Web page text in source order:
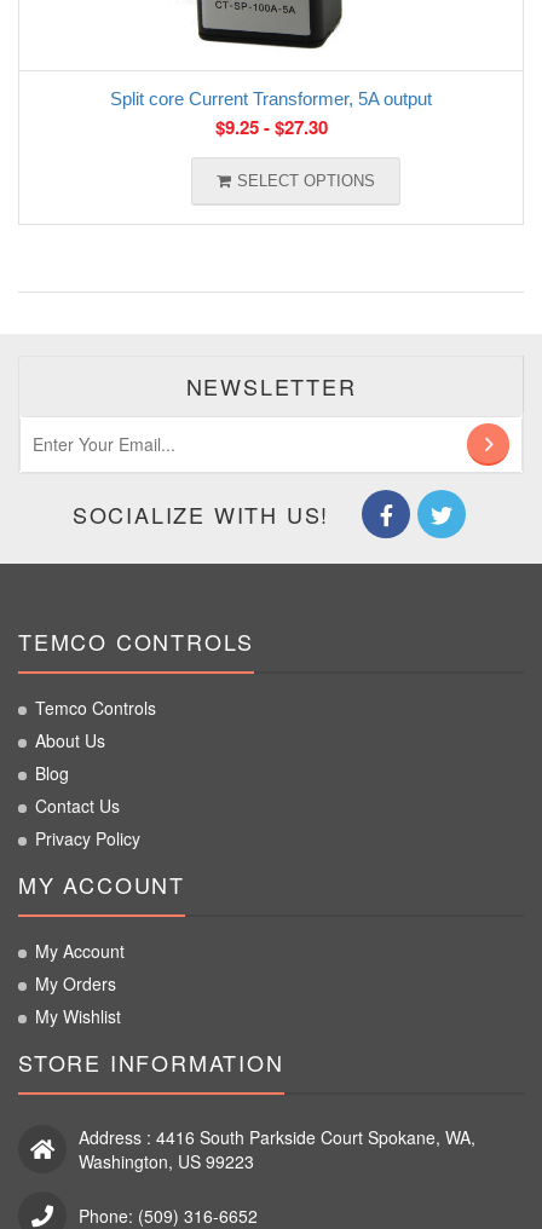
Split core Current Transformer, 5A output
$9.25-$27.30
SELECT OPTIONS
NEWSLETTER
SOCIALIZE WITH US!
TEMCO CONTROLS
Temco Controls
About Us
Blog
Contact Us
Privacy Policy
MY ACCOUNT
My Account
My Orders
My Wishlist
STORE INFORMATION
Address : 4416 South Parkside Court Spokane, WA,
Washington, US 99223
Phone: (509) 316-6652